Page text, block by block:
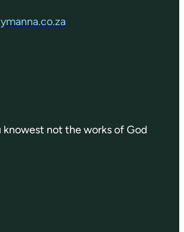
not the works of God